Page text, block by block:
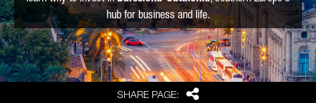
SHARE PAGE: Share
hub for business and life.